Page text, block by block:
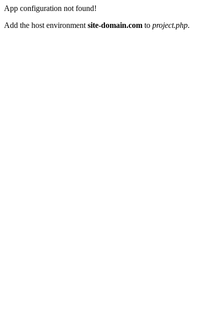
App configuration not found!
Add the host environment site-domain.com to project.php.